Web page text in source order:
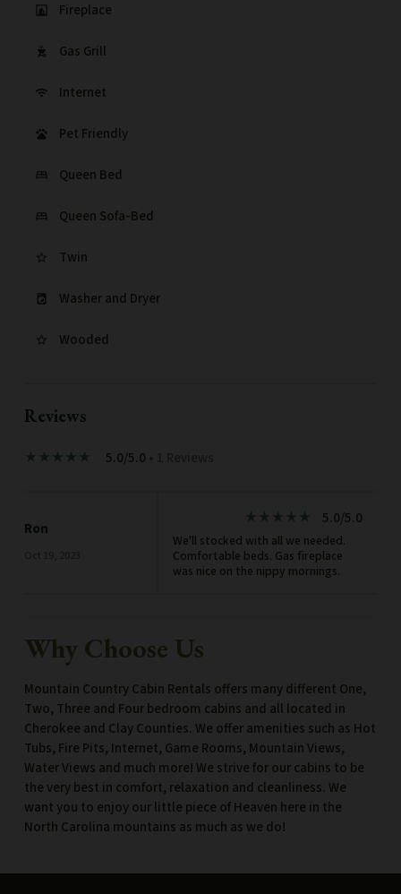
fireplace Fireplace
outdoor_grill Gas Grill
wifi Internet
pets Pet Friendly
bed Queen Bed
bed Queen Sofa-Bed
star_border Twin
local_laundry_service Washer and Dryer
star_border Wooded
Reviews
star_rate star_rate star_rate star_rate star_rate 5.0/5.0
Ron
star_rate star_rate star_rate star_rate star_rate 5.0/5.0
We'll stocked with all we needed.
Comfortable beds. Gas fireplace
was nice on the nippy mornings.
Why Choose Us
Mountain Country Cabin Rentals offers many different One,
Two, Three and Four bedroom cabins and all located in
Cherokee and Clay Counties. We offer amenities such as Hot
Tubs, Fire Pits, Internet, Game Rooms, Mountain Views,
Water Views and much more! We strive for our cabins to be
the very best in comfort, relaxation and cleanliness. We
want you to enjoy our little piece of Heaven here in the
North Carolina mountains as much as we do!